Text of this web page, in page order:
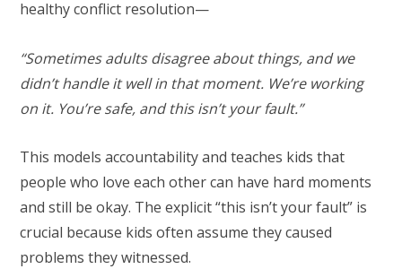
healthy conflict resolution—
“Sometimes adults disagree about things, and we
didn’t handle it well in that moment. We’re working
on it. You’re safe, and this isn’t your fault.”
This models accountability and teaches kids that
people who love each other can have hard moments
and still be okay. The explicit “this isn’t your fault” is
crucial because kids often assume they caused
problems they witnessed.